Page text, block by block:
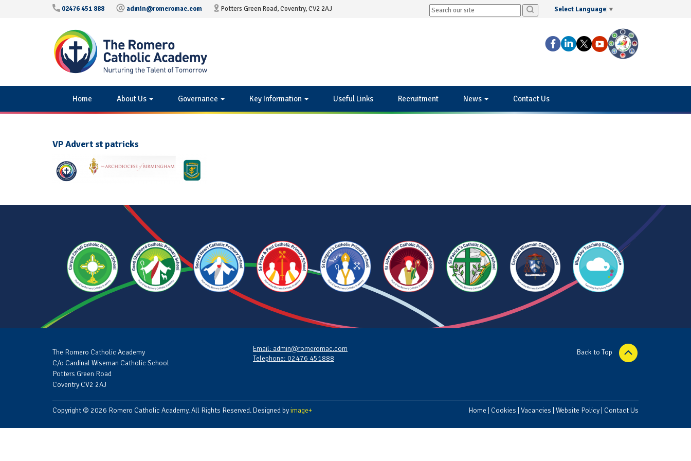
02476 451 888 admin@romeromac.com Potters Green Road, Coventry, CV2 2AJ Select Language ▼
Home About Us Governance Key Information Useful Links Recruitment News Contact Us
VP Advert st patricks
The Romero Catholic Academy
C/o Cardinal Wiseman Catholic School
Potters Green Road
Coventry CV2 2AJ
Email: admin@romeromac.com
Telephone: 02476 451888
Back to Top
Copyright © 2026 Romero Catholic Academy. All Rights Reserved. Designed byimage+ Home Cookies Vacancies Website Policy Contact Us